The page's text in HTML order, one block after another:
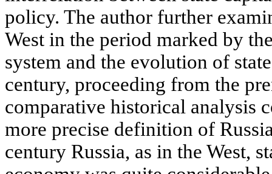
policy. The author further
West in the period marked by
system and the evolution of
century, proceeding from the
comparative historical analysis
more precise definition of
century Russia, as in the West,